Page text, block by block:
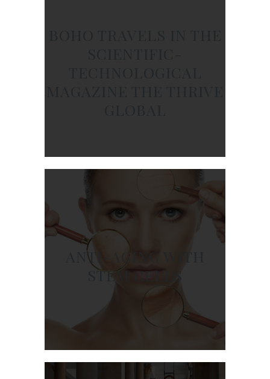
ANTI-AGING WITH
STEM CELLS